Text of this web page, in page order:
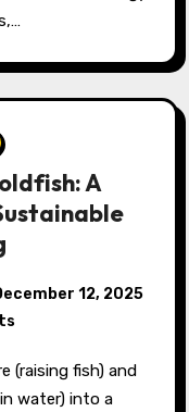
A
12, 2025
water) into a